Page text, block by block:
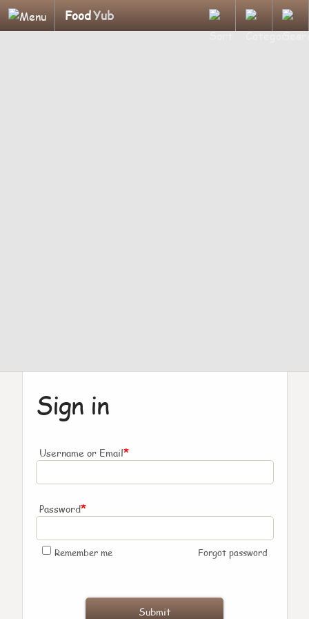
FoodYub
Sign in
Username or Email*
Password*
Remember me Forgot password